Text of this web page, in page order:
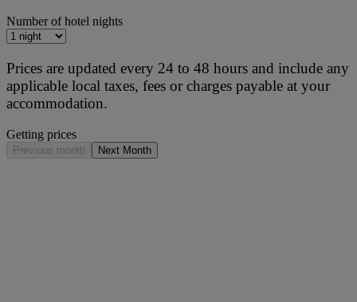
Number of hotel nights
Prices are updated every 24 to 48 hours and include any
applicable local taxes, fees or charges payable at your
accommodation.
Getting prices
Previous month Next Month